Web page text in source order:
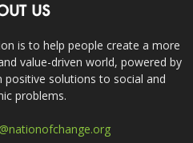
US
is to help people create a more
value-driven world, powered by
solutions to social and
problems.